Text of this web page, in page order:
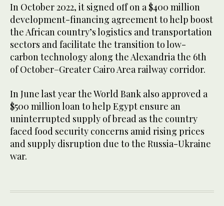
In October 2022, it signed off on a $400 million
development-financing agreement to help boost
the African country’s logistics and transportation
sectors and facilitate the transition to low-
carbon technology along the Alexandria the 6th
of October–Greater Cairo Area railway corridor.
In June last year the World Bank also approved a
$500 million loan to help Egypt ensure an
uninterrupted supply of bread as the country
faced food security concerns amid rising prices
and supply disruption due to the Russia-Ukraine
war.